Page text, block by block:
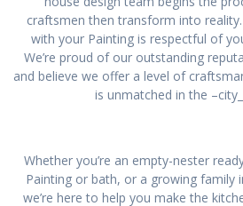
craftsmen then transform into
with your Painting is respectful of
We’re proud of our outstanding
and believe we offer a level of
is unmatched in the
Whether you’re an empty-nester
Painting or bath, or a growing family
we’re here to help you make the